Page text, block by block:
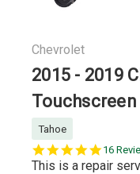
Chevrolet
2015 - 2019
Touchscreen
Tahoe
5.0
star
16
This is a repair